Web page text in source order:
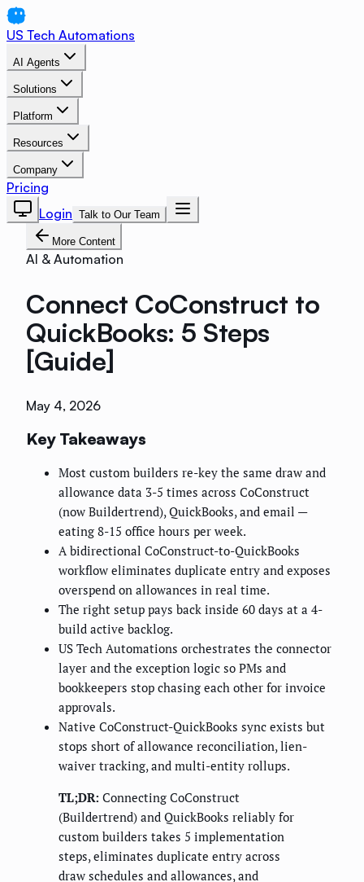
US Tech Automations
AI Agents
Solutions
Platform
Resources
Company
Pricing
Login Talk to Our Team
More Content
AI & Automation
Connect CoConstruct to
QuickBooks: 5 Steps
[Guide]
May 4, 2026
Key Takeaways
Most custom builders re-key the same draw and
allowance data 3-5 times across CoConstruct
(now Buildertrend), QuickBooks, and email —
eating 8-15 office hours per week.
A bidirectional CoConstruct-to-QuickBooks
workflow eliminates duplicate entry and exposes
overspend on allowances in real time.
The right setup pays back inside 60 days at a 4-
build active backlog.
US Tech Automations orchestrates the connector
layer and the exception logic so PMs and
bookkeepers stop chasing each other for invoice
approvals.
Native CoConstruct-QuickBooks sync exists but
stops short of allowance reconciliation, lien-
waiver tracking, and multi-entity rollups.
TL;DR: Connecting CoConstruct
(Buildertrend) and QuickBooks reliably for
custom builders takes 5 implementation
steps, eliminates duplicate entry across
draw schedules and allowances, and